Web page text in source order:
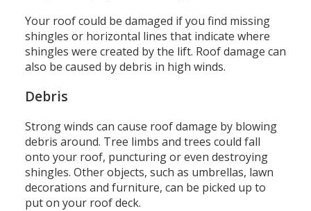
Your roof could be damaged if you find missing
shingles or horizontal lines that indicate where
shingles were created by the lift. Roof damage can
also be caused by debris in high winds.
Debris
Strong winds can cause roof damage by blowing
debris around. Tree limbs and trees could fall
onto your roof, puncturing or even destroying
shingles. Other objects, such as umbrellas, lawn
decorations and furniture, can be picked up to
put on your roof deck.